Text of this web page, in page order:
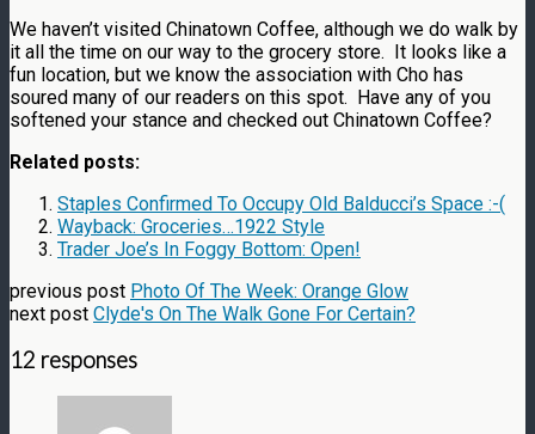
We haven’t visited Chinatown Coffee, although we do walk by
it all the time on our way to the grocery store. It looks like a
fun location, but we know the association with Cho has
soured many of our readers on this spot. Have any of you
softened your stance and checked out Chinatown Coffee?
Related posts:
Staples Confirmed To Occupy Old Balducci’s Space :-(
Wayback: Groceries…1922 Style
Trader Joe’s In Foggy Bottom: Open!
previous post Photo Of The Week: Orange Glow
next post Clyde's On The Walk Gone For Certain?
12 responses